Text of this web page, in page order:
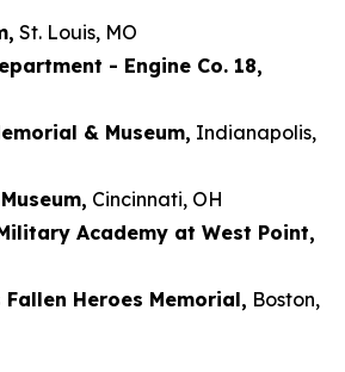
St. Louis, MO
- Engine Co. 18,
& Museum, Indianapolis,
Cincinnati, OH
Academy at West Point,
Heroes Memorial, Boston,